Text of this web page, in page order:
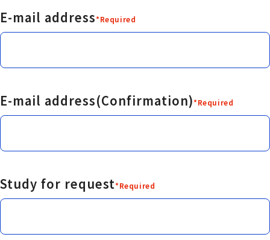
E-mail address*Required
E-mail address(Confirmation)*Required
Study for request*Required